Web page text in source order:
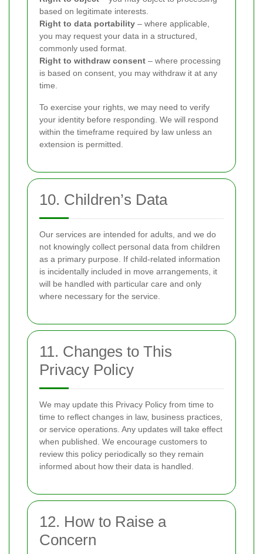
based on legitimate interests.
Right to data portability – where applicable,
you may request your data in a structured,
commonly used format.
Right to withdraw consent – where processing
is based on consent, you may withdraw it at any
time.
To exercise your rights, we may need to verify
your identity before responding. We will respond
within the timeframe required by law unless an
extension is permitted.
10. Children’s Data
Our services are intended for adults, and we do
not knowingly collect personal data from children
as a primary purpose. If child-related information
is incidentally included in move arrangements, it
will be handled with particular care and only
where necessary for the service.
11. Changes to This
Privacy Policy
We may update this Privacy Policy from time to
time to reflect changes in law, business practices,
or service operations. Any updates will take effect
when published. We encourage customers to
review this policy periodically so they remain
informed about how their data is handled.
12. How to Raise a
Concern